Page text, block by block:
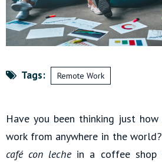
Tags: Remote Work
Have you been thinking just
work from anywhere in the
café con leche in a coffee